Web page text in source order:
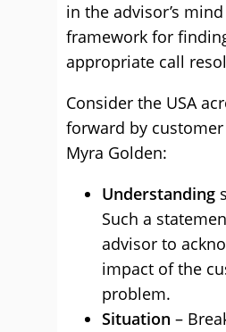
in the advisor’s
framework for
appropriate call
Consider the USA
forward by
Myra Golden:
Understanding
Such a
advisor to
impact of the
problem.
Situation –